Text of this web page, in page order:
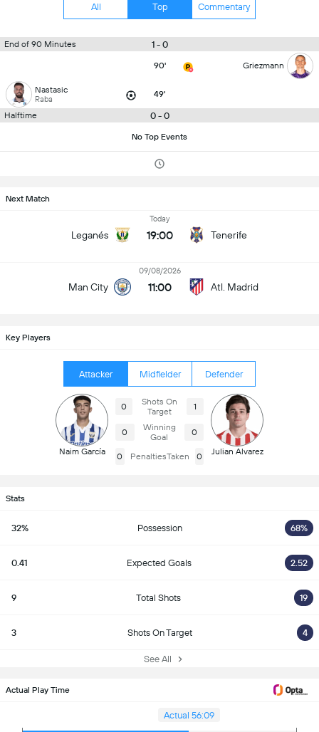
All Top Commentary
End of 90 Minutes 1 - 0
90' Griezmann
Nastasic
Raba 49'
Halftime 0 - 0
No Top Events
Next Match
Leganés
Today
19:00 Tenerife
Man City
09/08/2026
11:00 Atl. Madrid
Key Players
Attacker Midfielder Defender
Naim García
0
Shots On
Target
1
0
Winning
Goal
0
0 PenaltiesTaken 0 Julian Alvarez
Stats
32% Possession 68%
0.41 Expected Goals 2.52
9 Total Shots 19
3 Shots On Target 4
See All
Actual Play Time
Actual 56:09